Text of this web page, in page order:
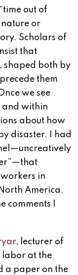
out of
nature or
Scholars of
that
shaped both by
them
we see
and within
about how
disaster. I had
in
America.
comments I
, lecturer of
labor at the
a paper on the